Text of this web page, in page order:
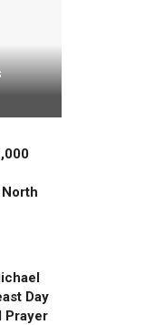
Day
Prayer